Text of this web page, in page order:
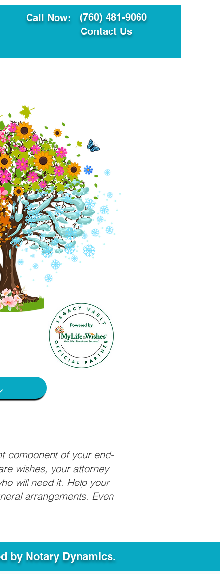
Call Now:
(760) 481-9060
Contact Us
component of your end-
wishes, your attorney
will need it. Help your
arrangements. Even
by Notary Dynamics.